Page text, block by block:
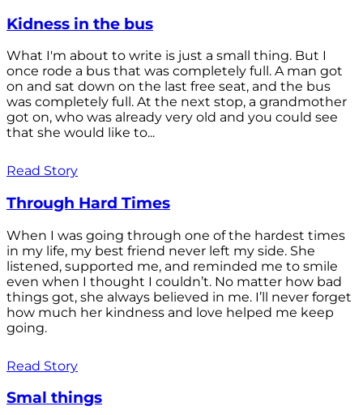
Kidness in the bus
What I'm about to write is just a small thing. But I
once rode a bus that was completely full. A man got
on and sat down on the last free seat, and the bus
was completely full. At the next stop, a grandmother
got on, who was already very old and you could see
that she would like to...
Read Story
Through Hard Times
When I was going through one of the hardest times
in my life, my best friend never left my side. She
listened, supported me, and reminded me to smile
even when I thought I couldn’t. No matter how bad
things got, she always believed in me. I’ll never forget
how much her kindness and love helped me keep
going.
Read Story
Smal things